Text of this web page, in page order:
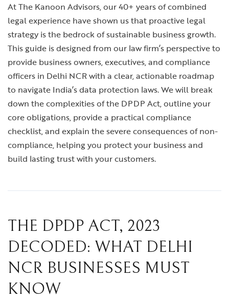
At The Kanoon Advisors, our 40+ years of combined
legal experience have shown us that proactive legal
strategy is the bedrock of sustainable business growth.
This guide is designed from our law firm’s perspective to
provide business owners, executives, and compliance
officers in Delhi NCR with a clear, actionable roadmap
to navigate India’s data protection laws. We will break
down the complexities of the DPDP Act, outline your
core obligations, provide a practical compliance
checklist, and explain the severe consequences of non-
compliance, helping you protect your business and
build lasting trust with your customers.
THE DPDP ACT, 2023
DECODED: WHAT DELHI
NCR BUSINESSES MUST
KNOW